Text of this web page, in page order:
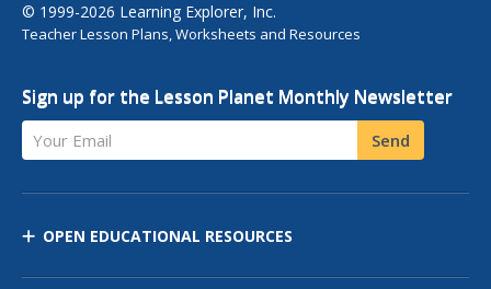
© 1999-2026 Learning Explorer, Inc.
Teacher Lesson Plans, Worksheets and Resources
Sign up for the Lesson Planet Monthly Newsletter
Your Email Send
OPEN EDUCATIONAL RESOURCES